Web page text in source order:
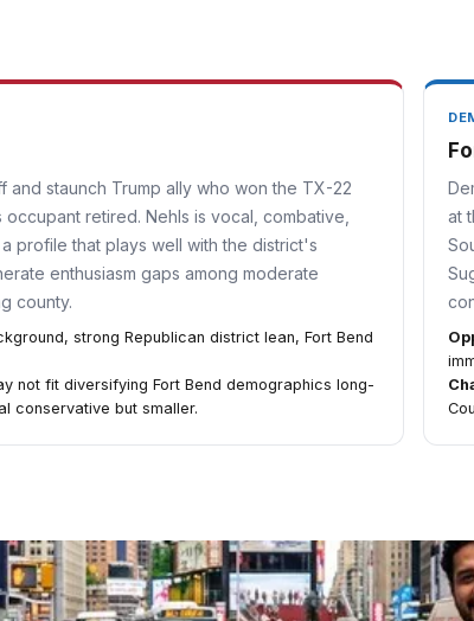
and staunch Trump ally who won the TX-22
retired. Nehls is vocal, combative,
profile that plays well with the district's
enthusiasm gaps among moderate
county.
strong Republican district lean, Fort Bend
not fit diversifying Fort Bend demographics long-
conservative but smaller.
at